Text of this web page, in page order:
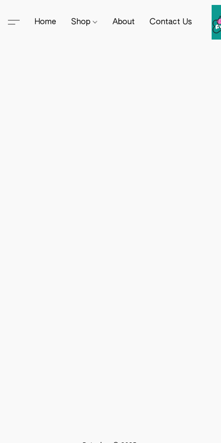
Home Shop About Contact Us